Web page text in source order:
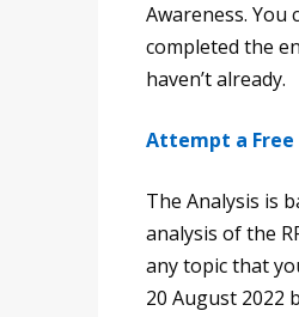
Awareness. You
completed the
haven’t already.
Attempt a Free
The Analysis is
analysis of the
any topic that
20 August 2022